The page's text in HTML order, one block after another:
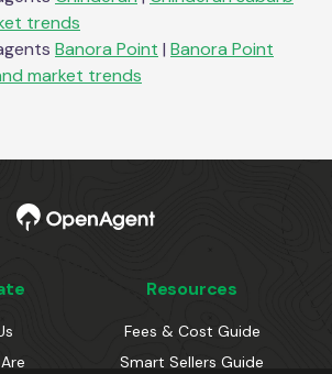
trends
Banora Point | Banora Point
market trends
Resources
Fees & Cost Guide
Smart Sellers Guide